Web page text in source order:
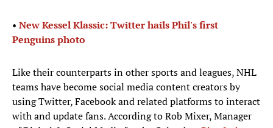
• New Kessel Klassic: Twitter hails Phil's first
Penguins photo
Like their counterparts in other sports and leagues, NHL
teams have become social media content creators by
using Twitter, Facebook and related platforms to interact
with and update fans. According to Rob Mixer, Manager